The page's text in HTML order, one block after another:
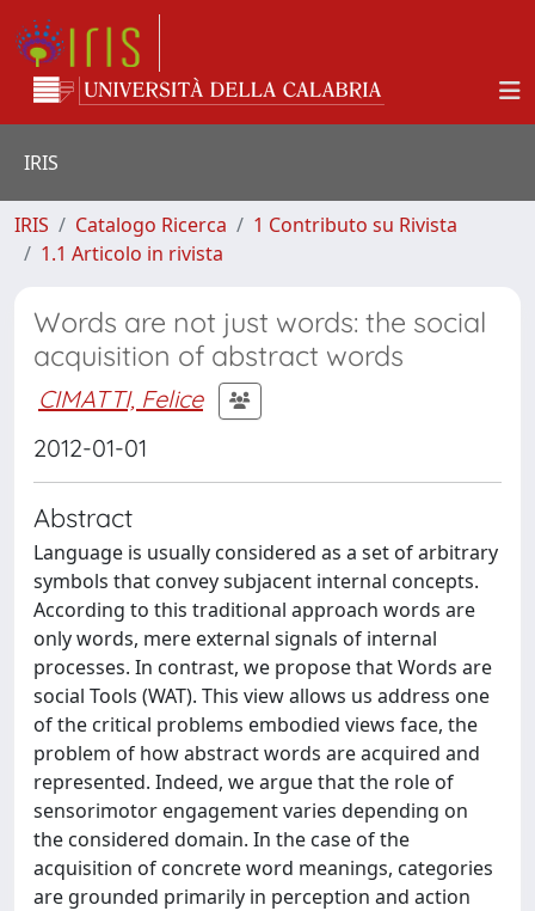
IRIS
IRIS Catalogo Ricerca
1 Contributo su Rivista
1.1 Articolo in rivista
Words are not just words: the social
acquisition of abstract words
CIMATTI, Felice
2012-01-01
Abstract
Language is usually considered as a set of arbitrary
symbols that convey subjacent internal concepts.
According to this traditional approach words are
only words, mere external signals of internal
processes. In contrast, we propose that Words are
social Tools (WAT). This view allows us address one
of the critical problems embodied views face, the
problem of how abstract words are acquired and
represented. Indeed, we argue that the role of
sensorimotor engagement varies depending on
the considered domain. In the case of the
acquisition of concrete word meanings, categories
are grounded primarily in perception and action